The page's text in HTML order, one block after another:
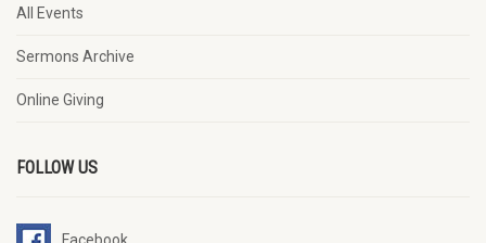
All Events
Sermons Archive
Online Giving
FOLLOW US
Facebook